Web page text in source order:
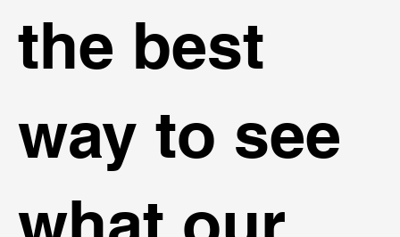
the best
way to see